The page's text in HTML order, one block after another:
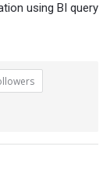
using BI query